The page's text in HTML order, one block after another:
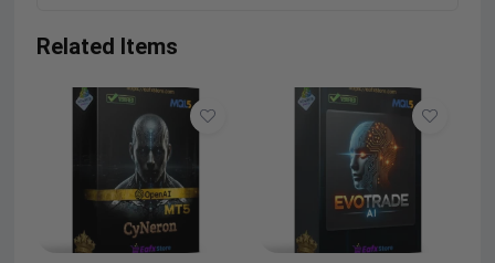
Related Items